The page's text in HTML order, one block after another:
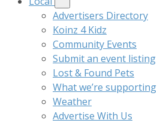
Advertisers Directory
Koinz 4 Kidz
Community Events
Submit an event listing
Lost & Found Pets
What we’re supporting
Weather
Advertise With Us